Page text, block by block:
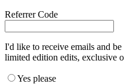
Referrer Code
I'd like to receive emails and
limited edition edits, exclusive
Yes please